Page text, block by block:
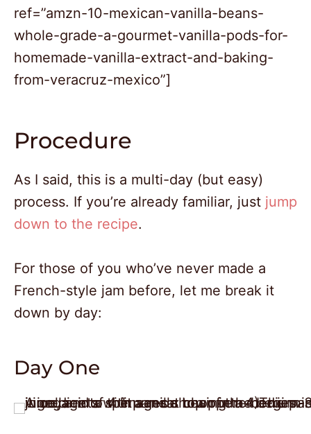
ref=”amzn-10-mexican-vanilla-beans-
whole-grade-a-gourmet-vanilla-pods-for-
homemade-vanilla-extract-and-baking-
from-veracruz-mexico”]
Procedure
As I said, this is a multi-day (but easy)
process. If you’re already familiar, just jump
down to the recipe.
For those of you who’ve never made a
French-style jam before, let me break it
down by day:
Day One